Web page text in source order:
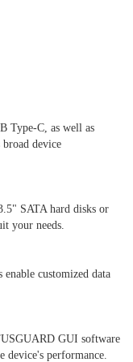
Type-C, as well as
device
SATA hard disks or
your needs.
customized data
GUI software
performance.